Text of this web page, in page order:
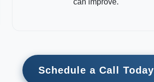
Schedule a Call Today